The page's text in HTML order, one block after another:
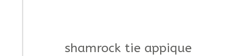
shamrock tie appique